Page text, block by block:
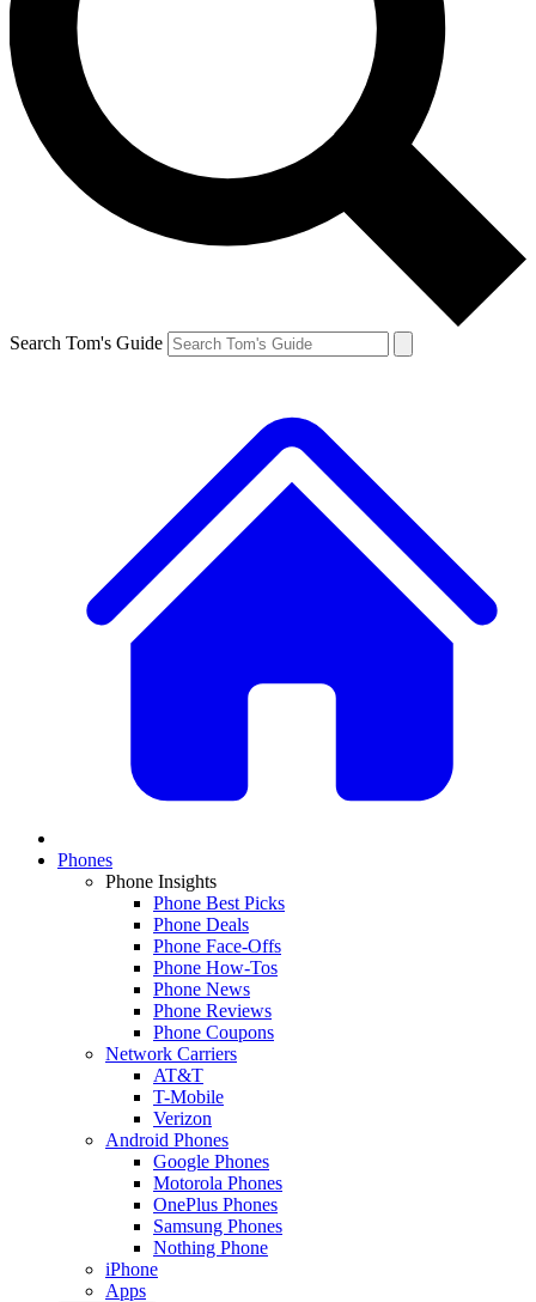
Search Tom's Guide
Phones
Phone Insights
Phone Best Picks
Phone Deals
Phone Face-Offs
Phone How-Tos
Phone News
Phone Reviews
Phone Coupons
Network Carriers
AT&T
T-Mobile
Verizon
Android Phones
Google Phones
Motorola Phones
OnePlus Phones
Samsung Phones
Nothing Phone
iPhone
Apps